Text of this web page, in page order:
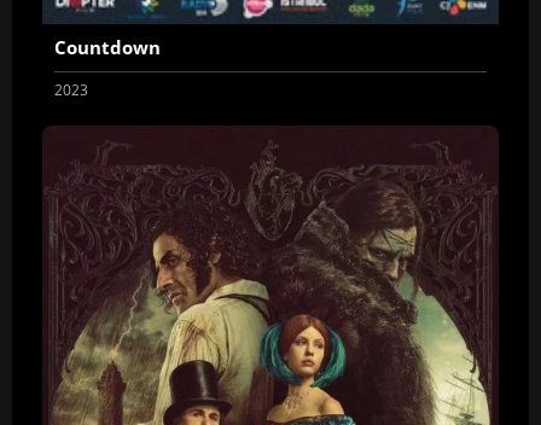
Countdown
2023